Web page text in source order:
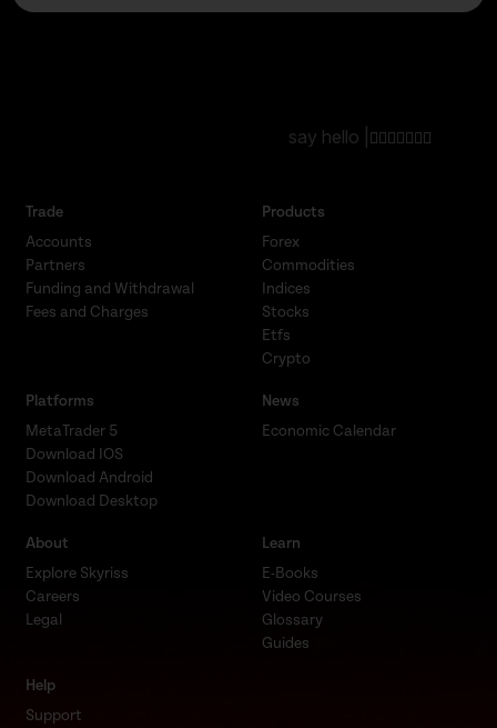
say hello |
Trade
Accounts
Partners
Funding and Withdrawal
Fees and Charges
Products
Forex
Commodities
Indices
Stocks
Etfs
Crypto
Platforms
MetaTrader 5
Download IOS
Download Android
Download Desktop
News
Economic Calendar
About
Explore Skyriss
Careers
Legal
Learn
E-Books
Video Courses
Glossary
Guides
Help
Support